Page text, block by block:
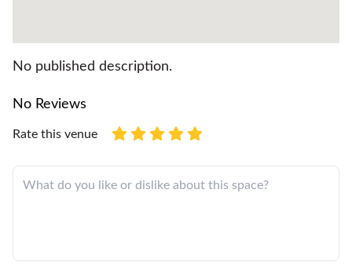
No published description.
No Reviews
Rate this venue